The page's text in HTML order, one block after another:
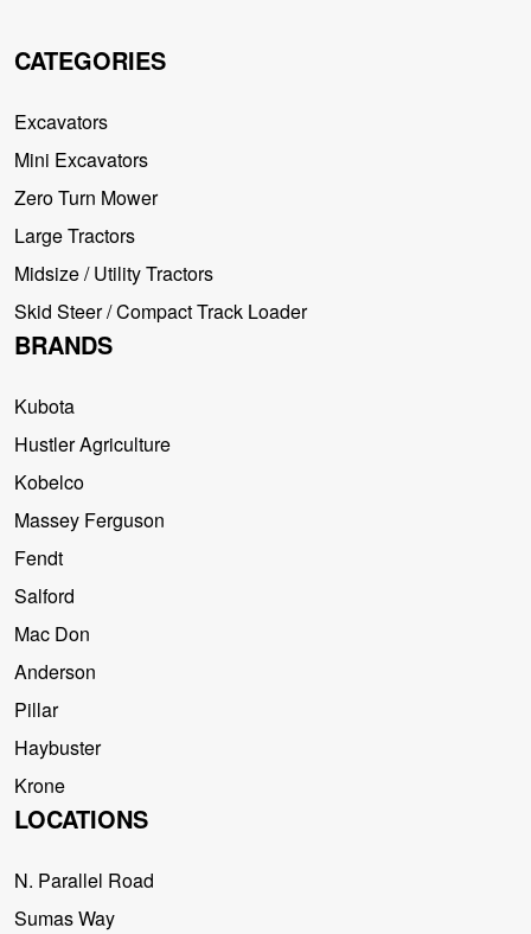
CATEGORIES
Excavators
Mini Excavators
Zero Turn Mower
Large Tractors
Midsize / Utility Tractors
Skid Steer / Compact Track Loader
BRANDS
Kubota
Hustler Agriculture
Kobelco
Massey Ferguson
Fendt
Salford
Mac Don
Anderson
Pillar
Haybuster
Krone
LOCATIONS
N. Parallel Road
Sumas Way